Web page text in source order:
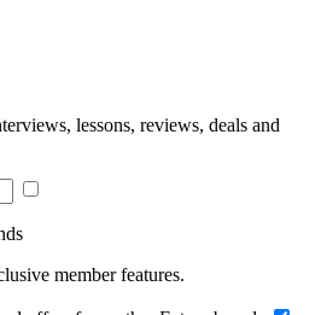
lessons, reviews, deals and
member features.